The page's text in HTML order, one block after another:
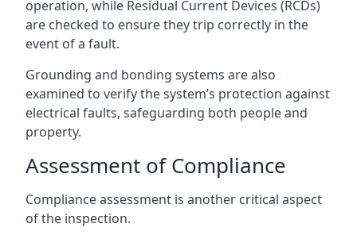
operation, while Residual Current Devices (RCDs)
are checked to ensure they trip correctly in the
event of a fault.
Grounding and bonding systems are also
examined to verify the system’s protection against
electrical faults, safeguarding both people and
property.
Assessment of Compliance
Compliance assessment is another critical aspect
of the inspection.